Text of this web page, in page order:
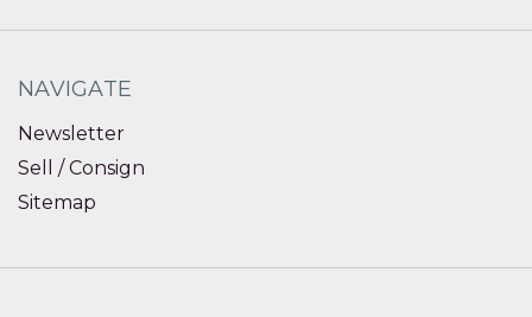
NAVIGATE
Newsletter
Sell / Consign
Sitemap